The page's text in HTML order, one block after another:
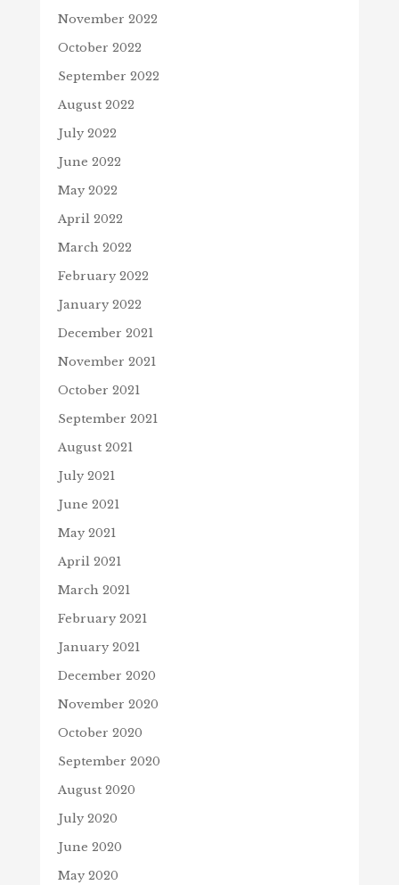
November 2022
October 2022
September 2022
August 2022
July 2022
June 2022
May 2022
April 2022
March 2022
February 2022
January 2022
December 2021
November 2021
October 2021
September 2021
August 2021
July 2021
June 2021
May 2021
April 2021
March 2021
February 2021
January 2021
December 2020
November 2020
October 2020
September 2020
August 2020
July 2020
June 2020
May 2020